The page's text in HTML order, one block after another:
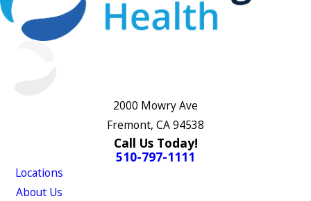
2000 Mowry Ave
Fremont, CA 94538
Call Us Today!
510-797-1111
Locations
About Us